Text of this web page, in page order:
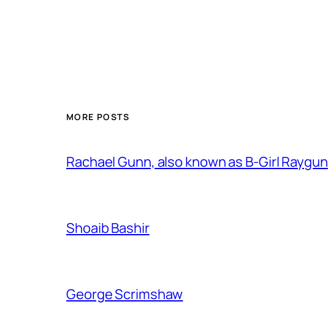
MORE POSTS
Rachael Gunn, also known as B-Girl Raygun
Shoaib Bashir
George Scrimshaw